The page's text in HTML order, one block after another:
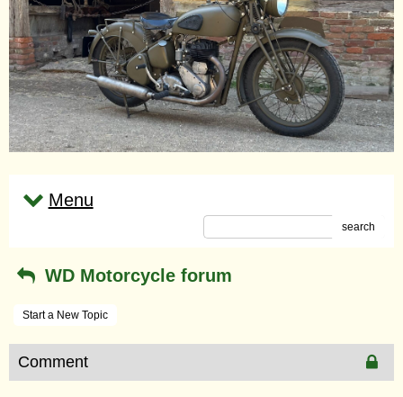
Menu
search
WD Motorcycle forum
Start a New Topic
Comment